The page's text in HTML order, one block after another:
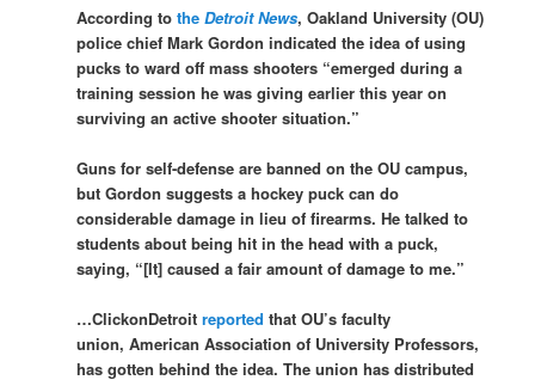
According totheDetroit News, Oakland University (OU)
police chief Mark Gordon indicated the idea of using
pucks to ward off mass shooters “emerged during a
training session he was giving earlier this year on
surviving an active shooter situation.”
Guns for self-defense are banned on the OU campus,
but Gordon suggests a hockey puck can do
considerable damage in lieu of firearms. He talked to
students about being hit in the head with a puck,
saying, “[It] caused a fair amount of damage to me.”
…ClickonDetroitreported that OU’s faculty
union, American Association of University Professors,
has gotten behind the idea. The union has distributed